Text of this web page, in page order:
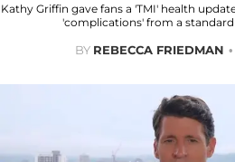
Kathy Griffin gave fans a 'TMI' health
'complications' from a
BY REBECCA FRIEDMAN